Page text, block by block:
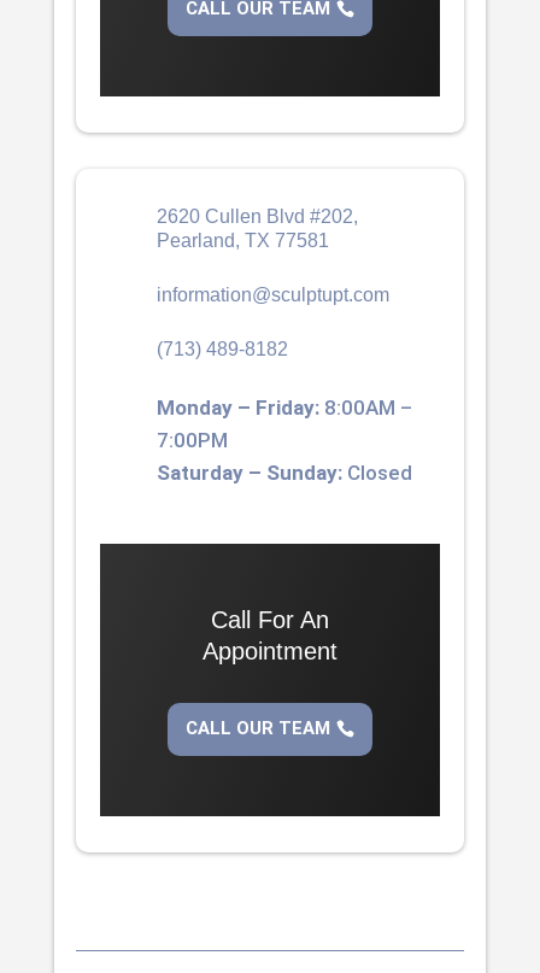
CALL OUR TEAM
2620 Cullen Blvd #202,
Pearland, TX 77581
information@sculptupt.com
(713) 489-8182
Monday – Friday:8:00AM –
7:00PM
Saturday – Sunday:Closed
Call For An
Appointment
CALL OUR TEAM